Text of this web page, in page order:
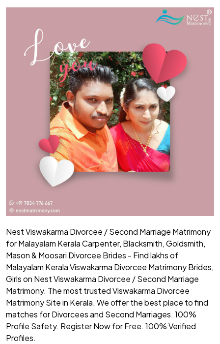
Nest Viswakarma Divorcee / Second Marriage Matrimony
for Malayalam Kerala Carpenter, Blacksmith, Goldsmith,
Mason & Moosari Divorcee Brides - Find lakhs of
Malayalam Kerala Viswakarma Divorcee Matrimony Brides,
Girls on Nest Viswakarma Divorcee / Second Marriage
Matrimony. The most trusted Viswakarma Divorcee
Matrimony Site in Kerala. We offer the best place to find
matches for Divorcees and Second Marriages. 100%
Profile Safety. Register Now for Free. 100% Verified
Profiles.